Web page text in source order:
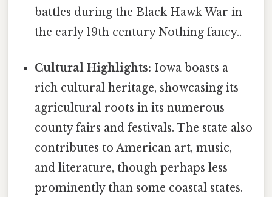
battles during the Black Hawk War in
the early 19th century Nothing fancy..
Cultural Highlights: Iowa boasts a
rich cultural heritage, showcasing its
agricultural roots in its numerous
county fairs and festivals. The state also
contributes to American art, music,
and literature, though perhaps less
prominently than some coastal states.